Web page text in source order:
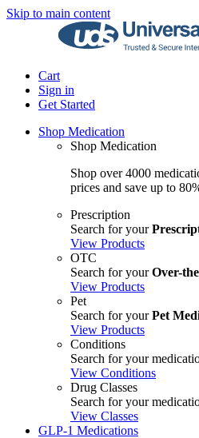
Skip to main content
Cart
Sign in
Get Started
Shop Medication
Shop Medication
Shop over 4000
prices and save up to
Prescription
Search for your
View Products
OTC
Search for yourOver-
View Products
Pet
Search for yourPet
View Products
Conditions
Search for your
View Conditions
Drug Classes
Search for your
View Classes
GLP-1 Medications